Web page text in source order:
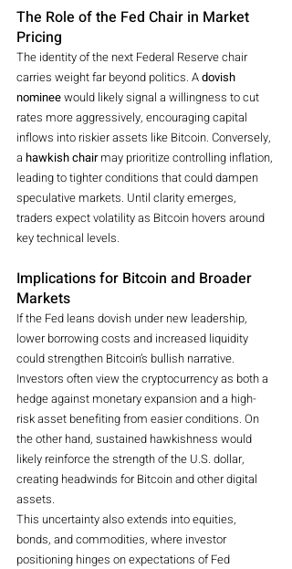
The Role of the Fed Chair in Market
Pricing
The identity of the next Federal Reserve chair
carries weight far beyond politics. A dovish
nominee would likely signal a willingness to cut
rates more aggressively, encouraging capital
inflows into riskier assets like Bitcoin. Conversely,
a hawkish chair may prioritize controlling inflation,
leading to tighter conditions that could dampen
speculative markets. Until clarity emerges,
traders expect volatility as Bitcoin hovers around
key technical levels.
Implications for Bitcoin and Broader
Markets
If the Fed leans dovish under new leadership,
lower borrowing costs and increased liquidity
could strengthen Bitcoin’s bullish narrative.
Investors often view the cryptocurrency as both a
hedge against monetary expansion and a high-
risk asset benefiting from easier conditions. On
the other hand, sustained hawkishness would
likely reinforce the strength of the U.S. dollar,
creating headwinds for Bitcoin and other digital
assets.
This uncertainty also extends into equities,
bonds, and commodities, where investor
positioning hinges on expectations of Fed